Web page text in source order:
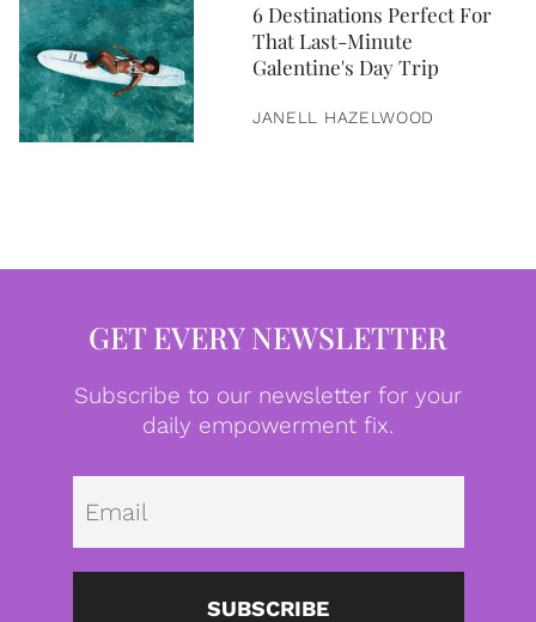
6 Destinations Perfect For
That Last-Minute
Galentine's Day Trip
JANELL HAZELWOOD
GET EVERY NEWSLETTER
Subscribe to our newsletter for your
daily empowerment fix.
SUBSCRIBE